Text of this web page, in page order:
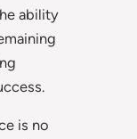
ability
is no